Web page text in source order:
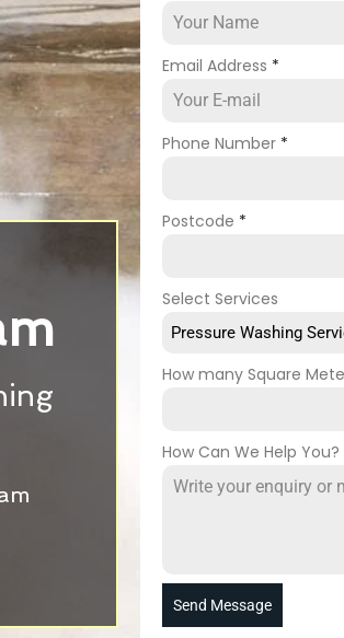
Email Address *
Phone Number *
Postcode *
Select Services
Pressure Washing
How many Square
How Can We Help You?
Send Message